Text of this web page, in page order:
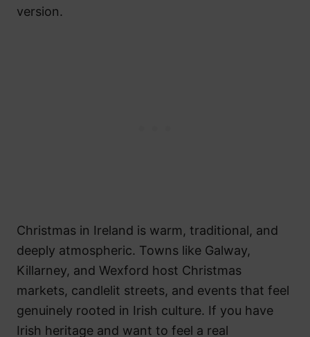
version.
Christmas in Ireland is warm, traditional, and
deeply atmospheric. Towns like Galway,
Killarney, and Wexford host Christmas
markets, candlelit streets, and events that feel
genuinely rooted in Irish culture. If you have
Irish heritage and want to feel a real